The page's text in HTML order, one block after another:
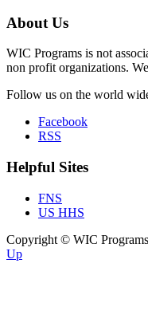
About Us
WIC Programs is not
non profit organizations.
Follow us on the world
Facebook
RSS
Helpful Sites
FNS
US HHS
Copyright © WIC
Up